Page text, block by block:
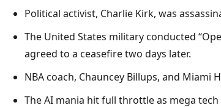
Political activist, Charlie Kirk, was
The United States military conducted
agreed to a ceasefire two days later.
NBA coach, Chauncey Billups, and
The AI mania hit full throttle as mega